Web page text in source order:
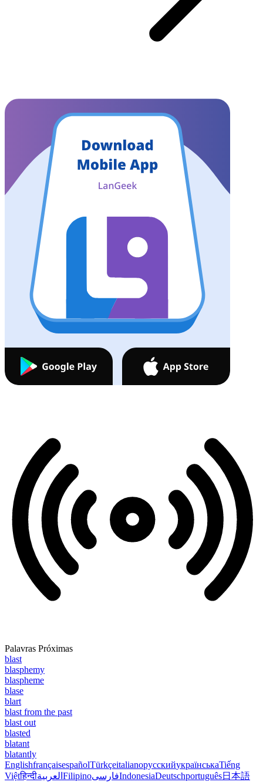
Palavras Próximas
blast
blasphemy
blaspheme
blase
blart
blast from the past
blast out
blasted
blatant
blatantly
EnglishfrançaisespañolTürkçeitalianoрусскийукраїнськаTiếng
Việtहिन्दीالعربية FilipinoفارسیIndonesiaDeutschportuguês日本語